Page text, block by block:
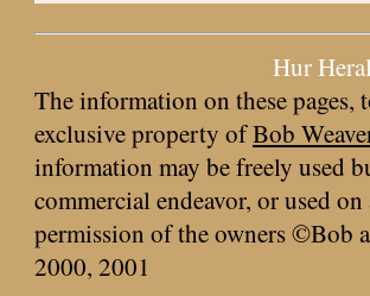
Hur
The information on these pages,
exclusive property ofBob
information may be freely used
commercial endeavor, or used
permission of the owners ©Bob
2000, 2001